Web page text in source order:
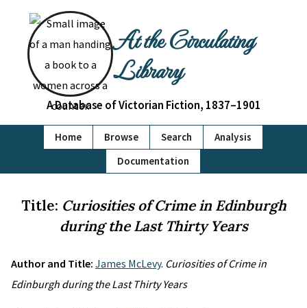
At the Circulating
Library
A Database of Victorian Fiction, 1837–1901
Home Browse Search
Analysis
Documentation
Title: Curiosities of Crime in Edinburgh
during the Last Thirty Years
Author and Title: James McLevy. Curiosities of Crime in
Edinburgh during the Last Thirty Years